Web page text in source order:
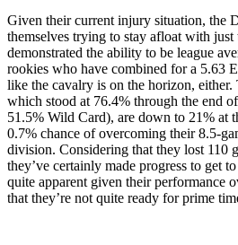
Given their current injury situation, the
themselves trying to stay afloat with
demonstrated the ability to be league
rookies who have combined for a 5.63
like the cavalry is on the horizon, either.
which stood at 76.4% through the end
51.5% Wild Card), are down to 21% at
0.7% chance of overcoming their 8.5-
division. Considering that they lost 110
they’ve certainly made progress to get
quite apparent given their performance
that they’re not quite ready for prime